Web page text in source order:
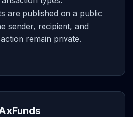
are published on a public
sender, recipient, and
remain private.